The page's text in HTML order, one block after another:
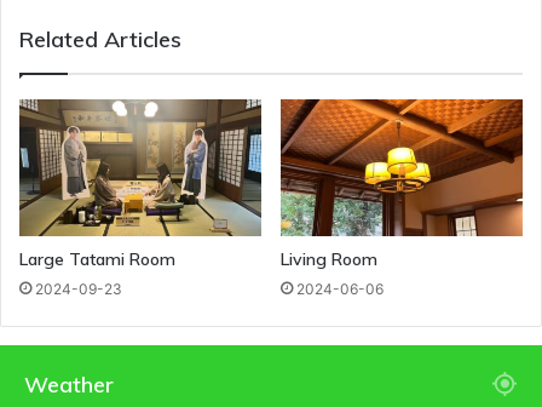
Related Articles
Large Tatami Room
2024-09-23
Living Room
2024-06-06
Weather